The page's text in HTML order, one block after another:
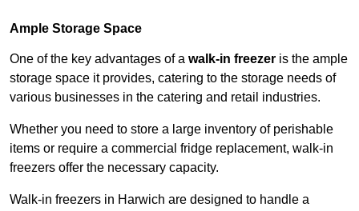
Ample Storage Space
One of the key advantages of a walk-in freezer is the ample
storage space it provides, catering to the storage needs of
various businesses in the catering and retail industries.
Whether you need to store a large inventory of perishable
items or require a commercial fridge replacement, walk-in
freezers offer the necessary capacity.
Walk-in freezers in Harwich are designed to handle a